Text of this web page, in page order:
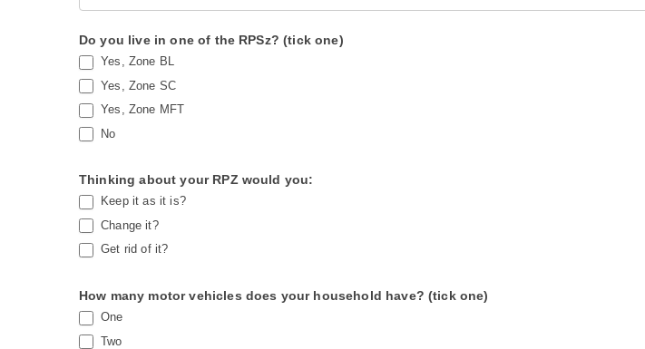
6
Do you live in one of the RPSz? (tick one)
Yes, Zone BL
Yes, Zone SC
Yes, Zone MFT
No
Thinking about your RPZ would you:
Keep it as it is?
Change it?
Get rid of it?
How many motor vehicles does your household have? (tick one)
One
Two
m
a
n
,
e
a
v
e
i